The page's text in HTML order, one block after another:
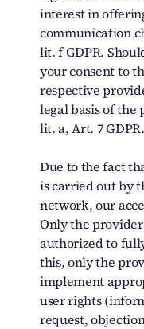
interest in
communication
lit. f GDPR.
your consent to
respective
legal basis of the
lit. a, Art. 7 GDPR.
Due to the fact
is carried out by
network, our
Only the
authorized to
this, only the
implement
user rights
request,